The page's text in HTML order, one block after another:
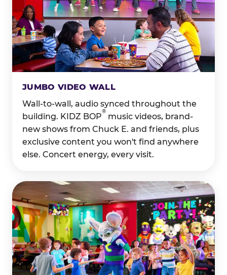
JUMBO VIDEO WALL
Wall-to-wall, audio synced throughout the
building. KIDZ BOP
®
music videos, brand-
new shows from Chuck E. and friends, plus
exclusive content you won't find anywhere
else. Concert energy, every visit.